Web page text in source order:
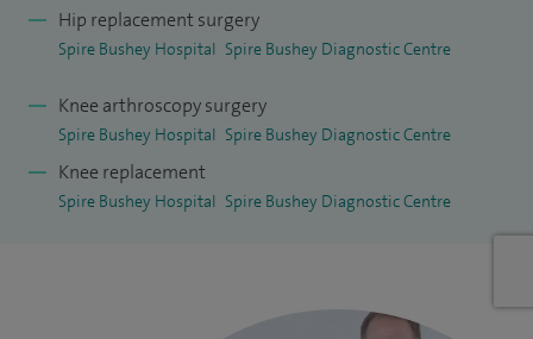
I am also involved in research looking into the life-span of
I continue to publish and present research at international
meetings.
Hip replacement surgery
Spire Bushey Hospital Spire Bushey Diagnostic Centre
Knee arthroscopy surgery
Spire Bushey Hospital Spire Bushey Diagnostic Centre
Knee replacement
Spire Bushey Hospital Spire Bushey Diagnostic Centre